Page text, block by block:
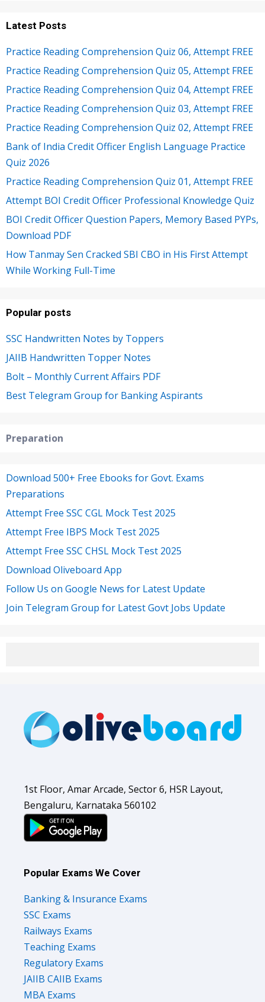
Latest Posts
Practice Reading Comprehension Quiz 06, Attempt FREE
Practice Reading Comprehension Quiz 05, Attempt FREE
Practice Reading Comprehension Quiz 04, Attempt FREE
Practice Reading Comprehension Quiz 03, Attempt FREE
Practice Reading Comprehension Quiz 02, Attempt FREE
Bank of India Credit Officer English Language Practice
Quiz 2026
Practice Reading Comprehension Quiz 01, Attempt FREE
Attempt BOI Credit Officer Professional Knowledge Quiz
BOI Credit Officer Question Papers, Memory Based PYPs,
Download PDF
How Tanmay Sen Cracked SBI CBO in His First Attempt
While Working Full-Time
Popular posts
SSC Handwritten Notes by Toppers
JAIIB Handwritten Topper Notes
Bolt – Monthly Current Affairs PDF
Best Telegram Group for Banking Aspirants
Preparation
Download 500+ Free Ebooks for Govt. Exams
Preparations
Attempt Free SSC CGL Mock Test 2025
Attempt Free IBPS Mock Test 2025
Attempt Free SSC CHSL Mock Test 2025
Download Oliveboard App
Follow Us on Google News for Latest Update
Join Telegram Group for Latest Govt Jobs Update
1st Floor, Amar Arcade, Sector 6, HSR Layout,
Bengaluru, Karnataka 560102
Popular Exams We Cover
Banking & Insurance Exams
SSC Exams
Railways Exams
Teaching Exams
Regulatory Exams
JAIIB CAIIB Exams
MBA Exams